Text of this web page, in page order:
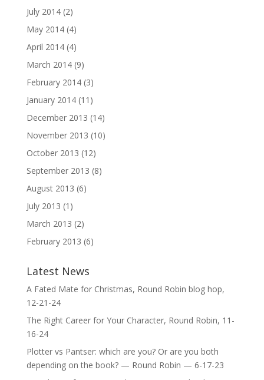
July 2014(2)
May 2014(4)
April 2014(4)
March 2014(9)
February 2014(3)
January 2014(11)
December 2013 (14)
November 2013 (10)
October 2013 (12)
September 2013 (8)
August 2013 (6)
July 2013 (1)
March 2013 (2)
February 2013 (6)
Latest News
A Fated Mate for Christmas, Round Robin blog hop,
12-21-24
The Right Career for Your Character, Round Robin, 11-
16-24
Plotter vs Pantser: which are you? Or are you both
depending on the book? — Round Robin — 6-17-23